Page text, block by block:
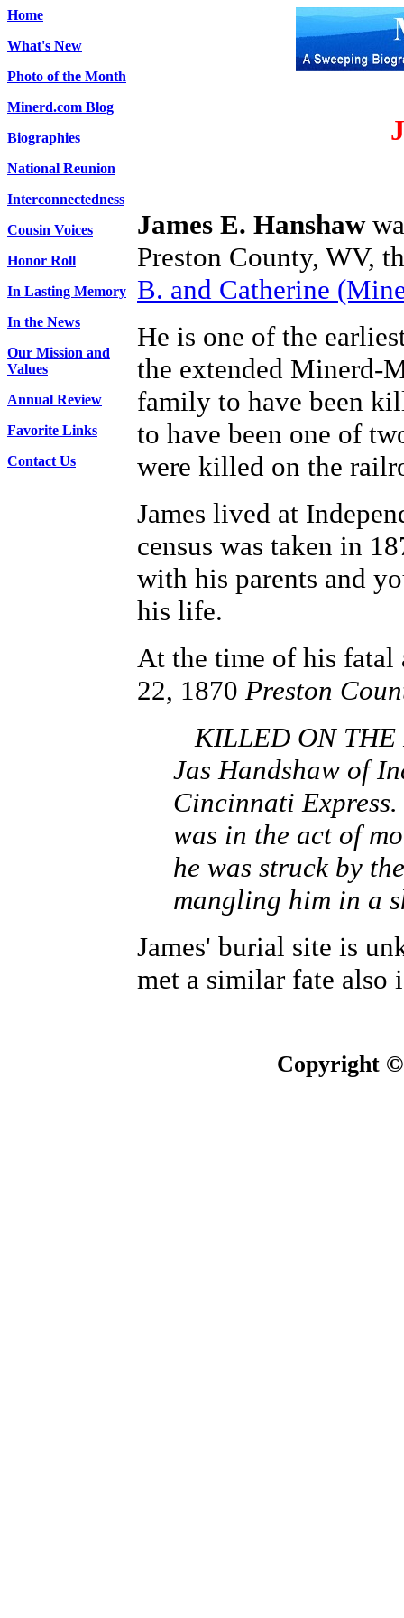
Home
What's New
Photo of the Month
Minerd.com Blog
Biographies
National Reunion
Interconnectedness
Cousin Voices
Honor Roll
In Lasting Memory
In the News
Our Mission and
Values
Annual Review
Favorite Links
Contact Us
James E. Hanshaw
Preston County, WV,
B. and Catherine
He is one of the
the extended Minerd-
family to have been
to have been one of
were killed on the
James lived at
census was taken in
with his parents and
his life.
At the time of his fatal
22, 1870 Preston
KILLED ON THE
Jas Handshaw of
Cincinnati
was in the act of
he was struck by
mangling him in a
James' burial site is
met a similar fate also
Copyright